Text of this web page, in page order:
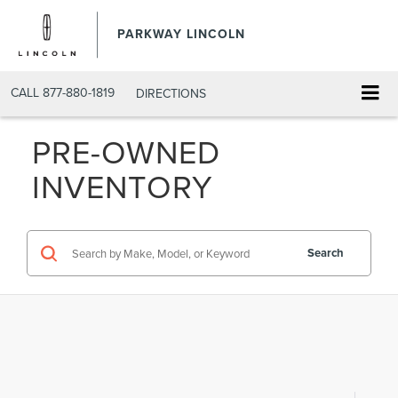
PARKWAY LINCOLN
CALL 877-880-1819 DIRECTIONS
PRE-OWNED
INVENTORY
Search